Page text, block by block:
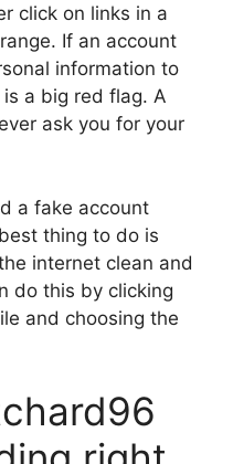
click on links in a
If an account
information to
is a big red flag. A
ask you for your
a fake account
thing to do is
internet clean and
do this by clicking
and choosing the